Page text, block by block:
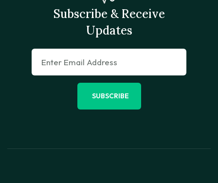
Subscribe & Receive
Updates
SUBSCRIBE